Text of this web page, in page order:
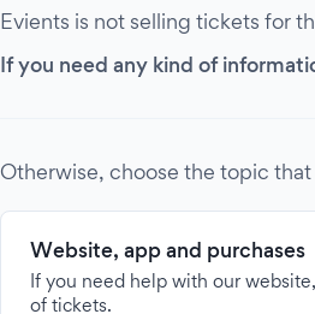
Evients is not selling tickets for
If you need any kind of
Otherwise, choose the topic
Website, app and purchases
If you need help with our
of tickets.